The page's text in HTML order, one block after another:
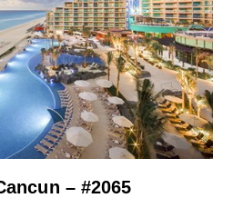
– #2065